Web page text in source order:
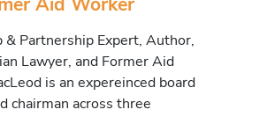
& Partnership Expert, Author,
Lawyer, and Former Aid
is an expereinced board
chairman across three